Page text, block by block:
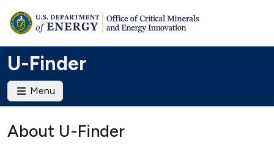
U-Finder
Menu
About U-Finder